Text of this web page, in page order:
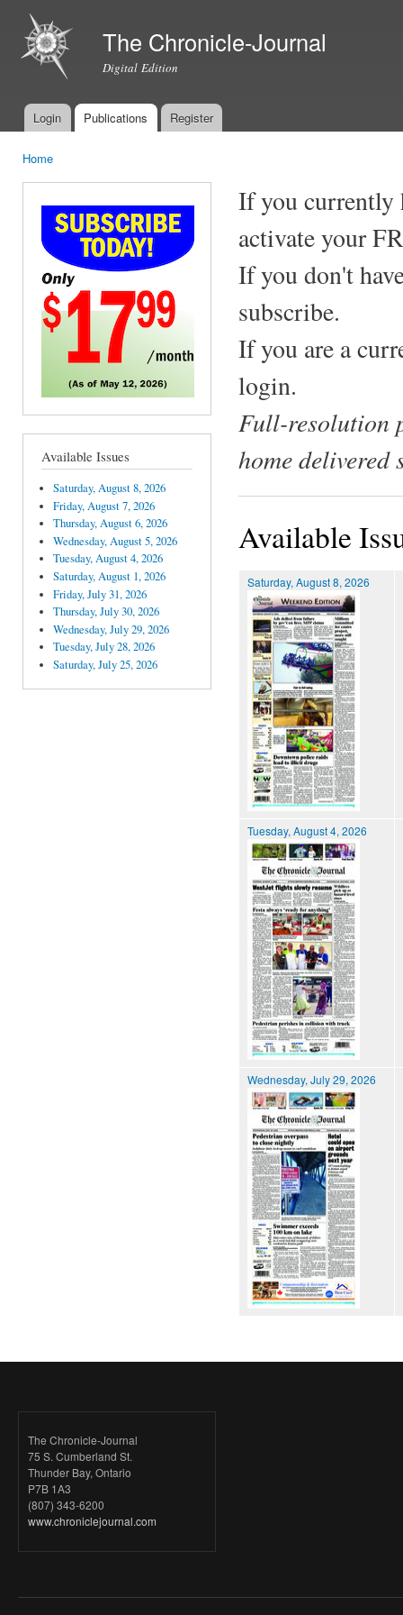
The Chronicle-Journal
Digital Edition
Main menu
Login Publications Register
Home
Available Issues
Saturday, August 8, 2026
Friday, August 7, 2026
Thursday, August 6, 2026
Wednesday, August 5, 2026
Tuesday, August 4, 2026
Saturday, August 1, 2026
Friday, July 31, 2026
Thursday, July 30, 2026
Wednesday, July 29, 2026
Tuesday, July 28, 2026
Saturday, July 25, 2026
If you currently
activate your
If you don't
subscribe.
If you are a
login.
Full-resolution
home delivered
Available
Saturday, August 8, 2026
Tuesday, August 4, 2026
Wednesday, July 29, 2026
The Chronicle-Journal
75 S. Cumberland St.
Thunder Bay, Ontario
P7B 1A3
(807) 343-6200
www.chroniclejournal.com